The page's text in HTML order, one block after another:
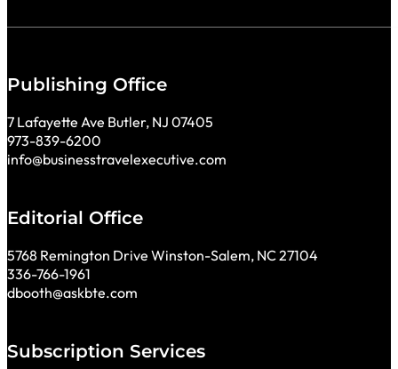
Publishing Office
7 Lafayette Ave Butler, NJ 07405
973-839-6200
info@businesstravelexecutive.com
Editorial Office
5768 Remington Drive Winston-Salem, NC 27104
336-766-1961
dbooth@askbte.com
Subscription Services